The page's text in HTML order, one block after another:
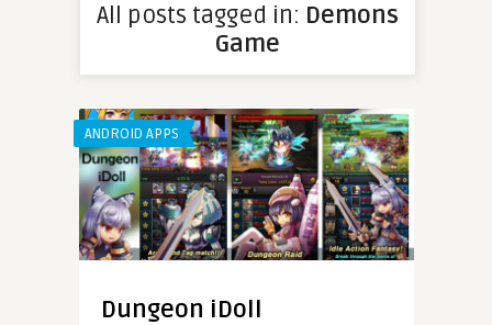
All posts tagged in: Demons
Game
ANDROID APPS
Dungeon iDoll